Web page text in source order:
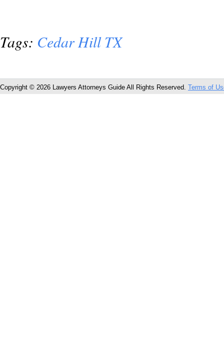
Tags: Cedar Hill TX
Copyright © 2026 Lawyers Attorneys Guide All Rights Reserved. Terms of